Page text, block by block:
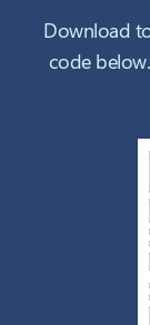
Download
code